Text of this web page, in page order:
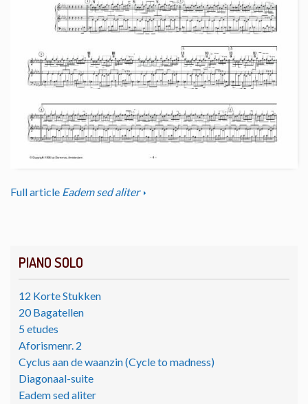
PIANO SOLO
12 Korte Stukken
20 Bagatellen
5 etudes
Aforismenr. 2
Cyclus aan de waanzin (Cycle to madness)
Diagonaal-suite
Eadem sed aliter
Full article Eadem sed aliter